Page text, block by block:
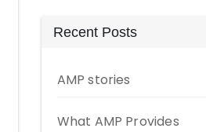
Recent Posts
AMP stories
What AMP Provides